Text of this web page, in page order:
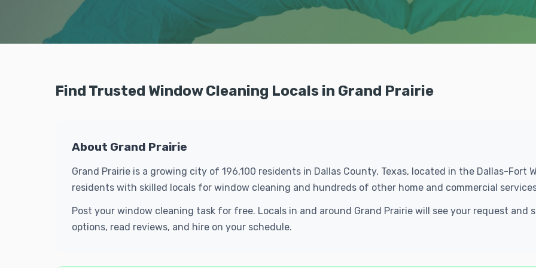
Find Trusted Window Cleaning Locals in Grand Prairie
About Grand Prairie
Grand Prairie is a growing city of 196,100 residents in Dallas County, Texas, located in the Dallas-Fort
residents with skilled locals for window cleaning and hundreds of other home and commercial
Post your window cleaning task for free. Locals in and around Grand Prairie will see your request and
options, read reviews, and hire on your schedule.